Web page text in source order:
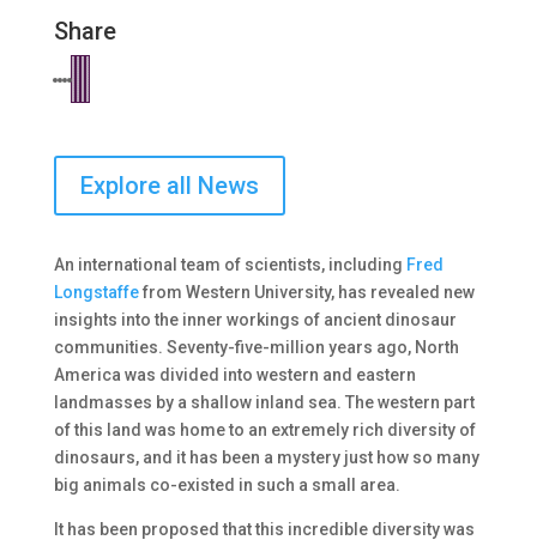
Share
Explore all News
An international team of scientists, including Fred
Longstaffefrom Western University, has revealed new
insights into the inner workings of ancient dinosaur
communities. Seventy-five-million years ago, North
America was divided into western and eastern
landmasses by a shallow inland sea. The western part
of this land was home to an extremely rich diversity of
dinosaurs, and it has been a mystery just how so many
big animals co-existed in such a small area.
It has been proposed that this incredible diversity was